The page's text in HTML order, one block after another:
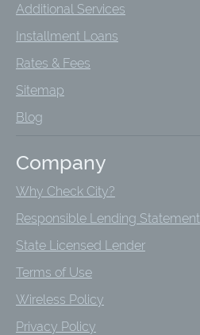
Additional Services
Installment Loans
Rates & Fees
Sitemap
Blog
Company
Why Check City?
Responsible Lending Statement
State Licensed Lender
Terms of Use
Wireless Policy
Privacy Policy